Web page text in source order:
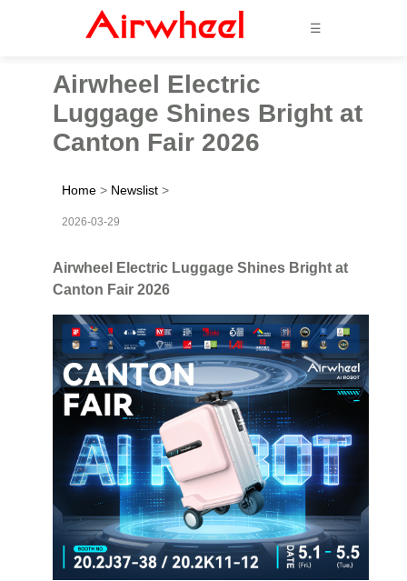
☰
Airwheel Electric
Luggage Shines Bright at
Canton Fair 2026
Home > Newslist >
2026-03-29
Airwheel Electric Luggage Shines Bright at
Canton Fair 2026